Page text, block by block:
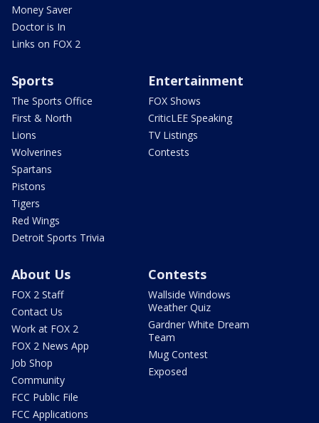
Money Saver
Doctor is In
Links on FOX 2
Sports
The Sports Office
First & North
Lions
Wolverines
Spartans
Pistons
Tigers
Red Wings
Detroit Sports Trivia
Entertainment
FOX Shows
CriticLEE Speaking
TV Listings
Contests
About Us
FOX 2 Staff
Contact Us
Work at FOX 2
FOX 2 News App
Job Shop
Community
FCC Public File
FCC Applications
Contests
Wallside Windows
Weather Quiz
Gardner White Dream
Team
Mug Contest
Exposed